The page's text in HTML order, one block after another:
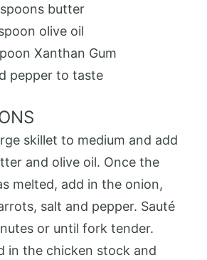
butter
olive oil
Xanthan Gum
pepper to taste
skillet to medium and add
and olive oil. Once the
melted, add in the onion,
salt and pepper. Sauté
or until fork tender.
in the chicken stock and